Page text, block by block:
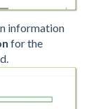
information
for the